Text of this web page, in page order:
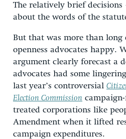
The relatively brief
about the words of the
But that was more than long
openness advocates happy.
argument clearly forecast a
advocates had some
last year’s controversial
Election Commission
treated corporations like
Amendment when it lifted
campaign expenditures.